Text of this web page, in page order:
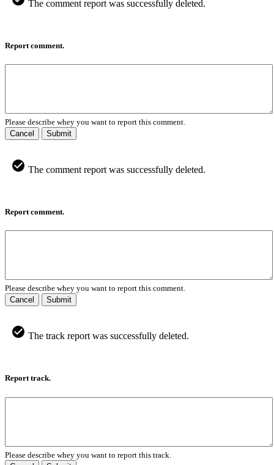
The comment report was successfully deleted.
Report comment.
Please describe whey you want to report this comment.
Cancel
Submit
The comment report was successfully deleted.
Report comment.
Please describe whey you want to report this comment.
Cancel
Submit
The track report was successfully deleted.
Report track.
Please describe whey you want to report this track.